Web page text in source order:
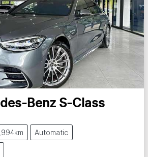
Benz S-Class
Automatic